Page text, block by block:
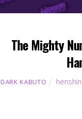
The Mighty
DARK KABUTO